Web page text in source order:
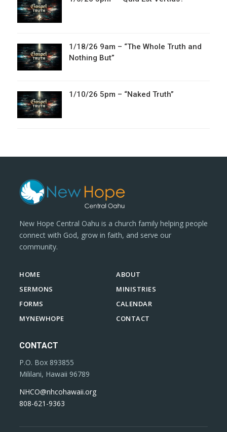
1/18/26 9am – “The Whole Truth and
Nothing But”
1/10/26 5pm – “Naked Truth”
New Hope Central Oahu is a church family helping people
connect with God, grow in faith, and serve our
community.
HOME
ABOUT
SERMONS
MINISTRIES
FORMS
CALENDAR
MYNEWHOPE
CONTACT
CONTACT
P.O. Box 893855
Mililani, Hawaii 96789
NHCO@nhcohawaii.org
808-621-9363